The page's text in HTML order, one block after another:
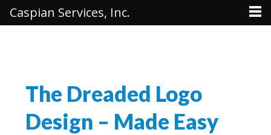
The Dreaded Logo
Design – Made Easy
Caspian Services, Inc.